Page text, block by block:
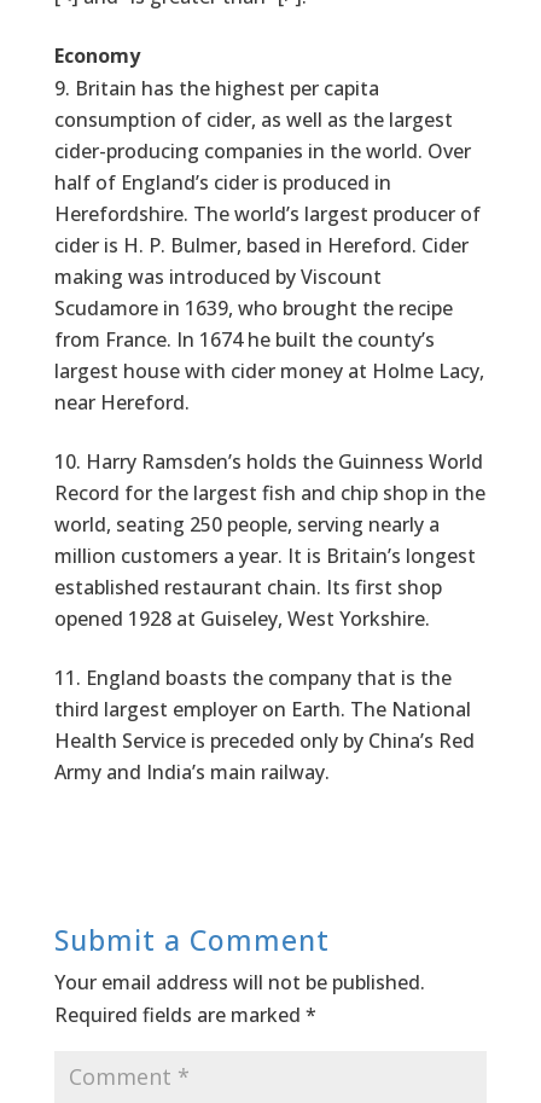
Economy
Britain has the highest per capita
consumption of cider, as well as the largest
cider-producing companies in the world. Over
half of England’s cider is produced in
Herefordshire. The world’s largest producer of
cider is H. P. Bulmer, based in Hereford. Cider
making was introduced by Viscount
Scudamore in 1639, who brought the recipe
from France. In 1674 he built the county’s
largest house with cider money at Holme Lacy,
near Hereford.
Harry Ramsden’s holds the Guinness World
Record for the largest fish and chip shop in the
world, seating 250 people, serving nearly a
million customers a year. It is Britain’s longest
established restaurant chain. Its first shop
opened 1928 at Guiseley, West Yorkshire.
England boasts the company that is the
third largest employer on Earth. The National
Health Service is preceded only by China’s Red
Army and India’s main railway.
Submit a Comment
Your email address will not be published.
Required fields are marked *